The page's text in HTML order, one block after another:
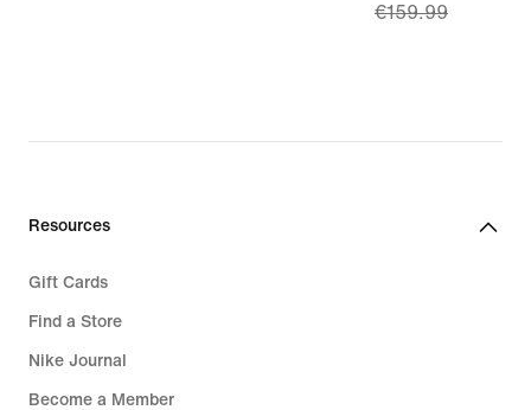
price
€159.99
€159.99
Resources
Gift Cards
Find a Store
Nike Journal
Become a Member